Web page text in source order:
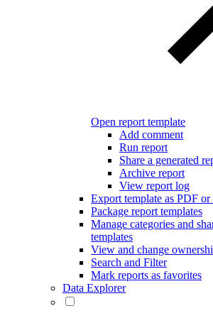
Open report template
Add comment
Run report
Share a generated
Archive report
View report log
Export template as PDF or
Package report templates
Manage categories and
templates
View and change
Search and Filter
Mark reports as favorites
Data Explorer